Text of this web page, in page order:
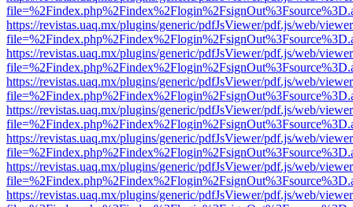
https://revistas.uaq.mx/plugins/generic/pdfJsViewer/pdf.js/web/
https://revistas.uaq.mx/plugins/generic/pdfJsViewer/pdf.js/web/
https://revistas.uaq.mx/plugins/generic/pdfJsViewer/pdf.js/web/
https://revistas.uaq.mx/plugins/generic/pdfJsViewer/pdf.js/web/
https://revistas.uaq.mx/plugins/generic/pdfJsViewer/pdf.js/web/
https://revistas.uaq.mx/plugins/generic/pdfJsViewer/pdf.js/web/
https://revistas.uaq.mx/plugins/generic/pdfJsViewer/pdf.js/web/